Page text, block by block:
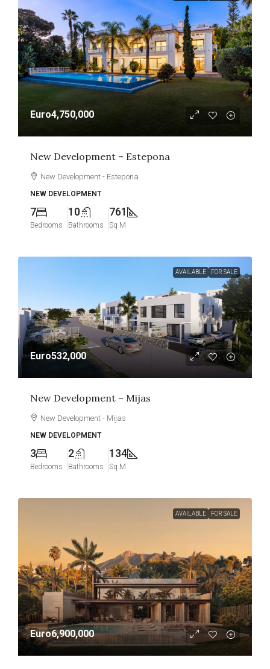
Euro4,750,000
New Development – Estepona
New Development - Estepona
NEW DEVELOPMENT
7
Bedrooms
10
Bathrooms
761
Sq M
AVAILABLE FOR SALE
Euro532,000
New Development – Mijas
New Development - Mijas
NEW DEVELOPMENT
3
Bedrooms
2
Bathrooms
134
Sq M
AVAILABLE FOR SALE
Euro6,900,000